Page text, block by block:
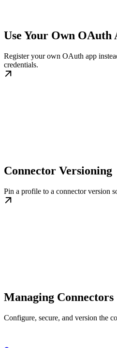
Use Your Own OAuth
Register your own OAuth app
credentials.
Connector Versioning
Pin a profile to a connector version
Managing Connectors
Configure, secure, and version the